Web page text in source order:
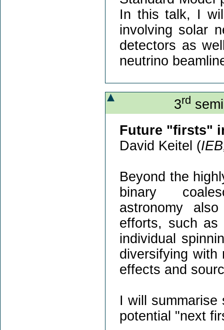
In this talk, I
involving solar
detectors as
neutrino
3rd
Future "firsts"
David Keitel (
Beyond the
binary
astronomy
efforts, such as
individual
diversifying with
effects and
I will summarise
potential "next